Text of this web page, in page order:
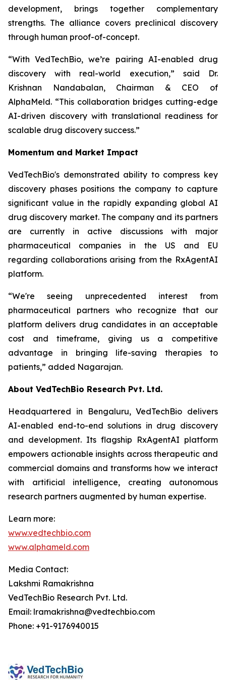
development, brings together complementary
strengths. The alliance covers preclinical discovery
through human proof-of-concept.
“With VedTechBio, we’re pairing AI-enabled drug
discovery with real-world execution,” said Dr.
Krishnan Nandabalan, Chairman & CEO of
AlphaMeld. “This collaboration bridges cutting-edge
AI-driven discovery with translational readiness for
scalable drug discovery success.”
Momentum and Market Impact
VedTechBio's demonstrated ability to compress key
discovery phases positions the company to capture
significant value in the rapidly expanding global AI
drug discovery market. The company and its partners
are currently in active discussions with major
pharmaceutical companies in the US and EU
regarding collaborations arising from the RxAgentAI
platform.
“We're seeing unprecedented interest from
pharmaceutical partners who recognize that our
platform delivers drug candidates in an acceptable
cost and timeframe, giving us a competitive
advantage in bringing life-saving therapies to
patients,” added Nagarajan.
About VedTechBio Research Pvt. Ltd.
Headquartered in Bengaluru, VedTechBio delivers
AI-enabled end-to-end solutions in drug discovery
and development. Its flagship RxAgentAI platform
empowers actionable insights across therapeutic and
commercial domains and transforms how we interact
with artificial intelligence, creating autonomous
research partners augmented by human expertise.
Learn more:
www.vedtechbio.com
www.alphameld.com
Media Contact:
Lakshmi Ramakrishna
VedTechBio Research Pvt. Ltd.
Email: lramakrishna@vedtechbio.com
Phone: +91-9176940015